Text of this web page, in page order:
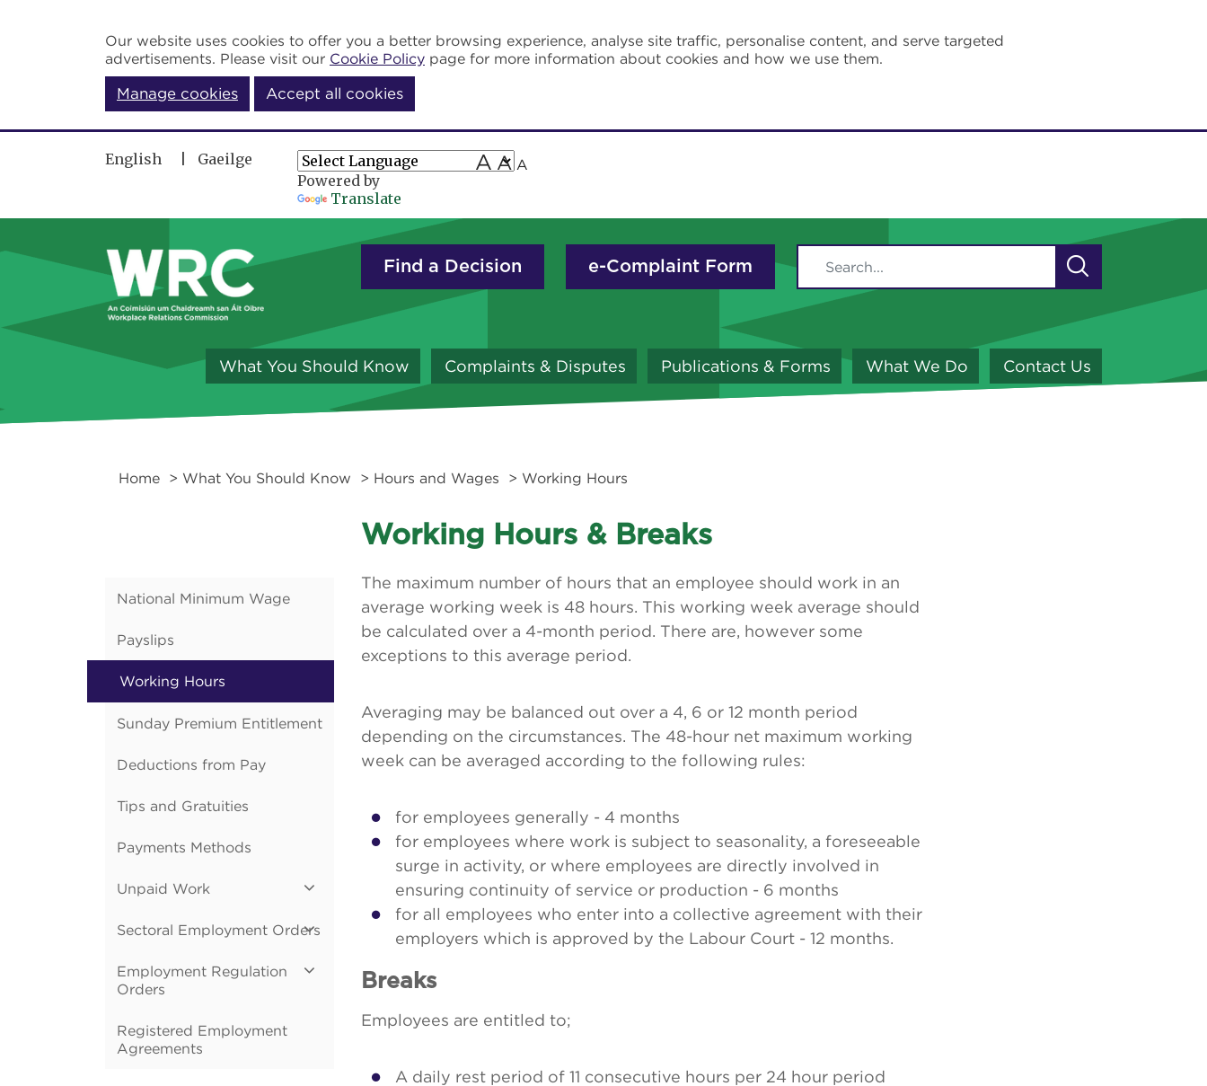
Our website uses cookies to offer you a better browsing experience, analyse site traffic, personalise content, and serve targeted
advertisements. Please visit our Cookie Policy page for more information about cookies and how we use them.
Manage cookies Accept all cookies
English
Gaeilge
Powered by
Translate
A A A
Find a Decision e-Complaint Form
What You Should Know Complaints & Disputes Publications & Forms What We Do Contact Us
Home > What You Should Know > Hours and Wages > Working Hours
Working Hours & Breaks
The maximum number of hours that an employee should work in an
average working week is 48 hours. This working week average should
be calculated over a 4-month period. There are, however some
exceptions to this average period.
Averaging may be balanced out over a 4, 6 or 12 month period
depending on the circumstances. The 48-hour net maximum working
week can be averaged according to the following rules:
for employees generally - 4 months
for employees where work is subject to seasonality, a foreseeable
surge in activity, or where employees are directly involved in
ensuring continuity of service or production - 6 months
for all employees who enter into a collective agreement with their
employers which is approved by the Labour Court - 12 months.
Breaks
Employees are entitled to;
A daily rest period of 11 consecutive hours per 24 hour period
National Minimum Wage
Payslips
Working Hours
Sunday Premium Entitlement
Deductions from Pay
Tips and Gratuities
Payments Methods
Unpaid Work
Sectoral Employment Orders
Employment Regulation
Orders
Registered Employment
Agreements